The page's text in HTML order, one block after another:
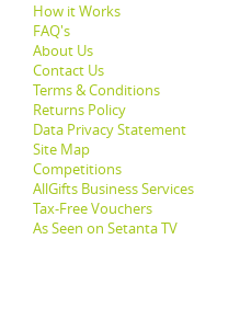
How it Works
FAQ's
About Us
Contact Us
Terms & Conditions
Returns Policy
Data Privacy Statement
Site Map
Competitions
AllGifts Business Services
Tax-Free Vouchers
As Seen on Setanta TV